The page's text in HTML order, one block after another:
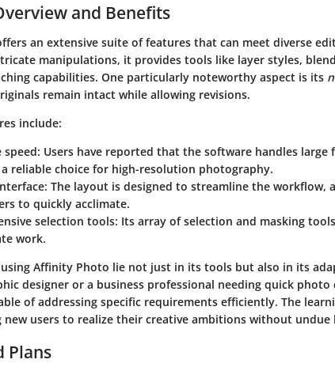
and Benefits
an extensive suite of features that can meet diverse
manipulations, it provides tools like layer styles,
capabilities. One particularly noteworthy aspect is its
remain intact while allowing revisions.
include:
speed: Users have reported that the software handles large
reliable choice for high-resolution photography.
: The layout is designed to streamline the workflow,
to quickly acclimate.
selection tools: Its array of selection and masking
work.
Affinity Photo lie not just in its tools but also in its
designer or a business professional needing quick
of addressing specific requirements efficiently. The
new users to realize their creative ambitions without undue
Plans